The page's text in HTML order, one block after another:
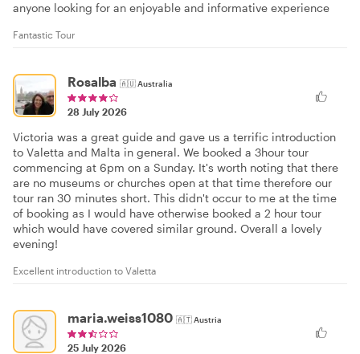
anyone looking for an enjoyable and informative experience
Fantastic Tour
Rosalba 🇦🇺Australia
28 July 2026
Victoria was a great guide and gave us a terrific introduction
to Valetta and Malta in general. We booked a 3hour tour
commencing at 6pm on a Sunday. It's worth noting that there
are no museums or churches open at that time therefore our
tour ran 30 minutes short. This didn't occur to me at the time
of booking as I would have otherwise booked a 2 hour tour
which would have covered similar ground. Overall a lovely
evening!
Excellent introduction to Valetta
maria.weiss1080 🇦🇹Austria
25 July 2026